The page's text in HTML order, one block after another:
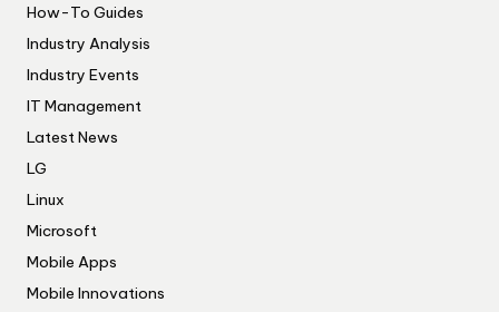
How-To Guides
Industry Analysis
Industry Events
IT Management
Latest News
LG
Linux
Microsoft
Mobile Apps
Mobile Innovations